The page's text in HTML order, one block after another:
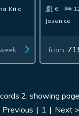
Krilo
6
Jesenice
from
2, showing
Previous | 1 | Next >